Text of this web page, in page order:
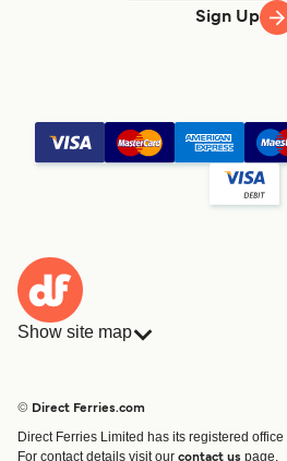
Sign Up
Show site map
Countries
Route & Port finder
© Direct Ferries.com
Direct Ferries Limited has its registered
For contact details visit our contact us page.